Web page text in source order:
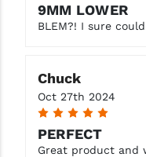
9MM LOWER
BLEM?! I sure
Chuck
Oct 27th 2024
5
PERFECT
Great product and